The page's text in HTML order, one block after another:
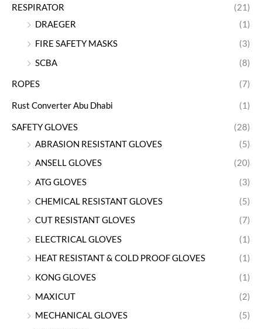
RESPIRATOR
(21)
DRAEGER
(1)
FIRE SAFETY MASKS
(3)
SCBA
(8)
ROPES (7)
Rust Converter Abu Dhabi (1)
SAFETY GLOVES
(28)
ABRASION RESISTANT GLOVES
(5)
ANSELL GLOVES
(20)
ATG GLOVES
(3)
CHEMICAL RESISTANT GLOVES
(5)
CUT RESISTANT GLOVES
(7)
ELECTRICAL GLOVES
(1)
HEAT RESISTANT & COLD PROOF GLOVES
(1)
KONG GLOVES
(1)
MAXICUT
(2)
MECHANICAL GLOVES
(5)